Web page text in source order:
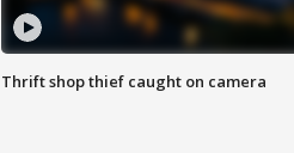
Thrift shop thief caught on camera